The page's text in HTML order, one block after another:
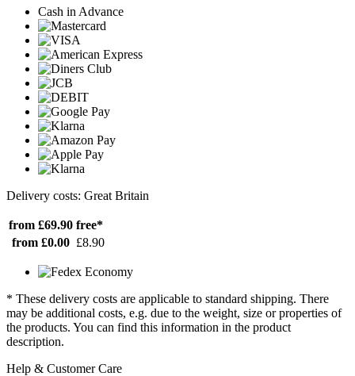
Cash in Advance
Delivery costs: Great Britain
from £69.90 free*
from £0.00 £8.90
* These delivery costs are applicable to standard shipping. There
may be additional costs, e.g. due to the weight, size or properties of
the products. You can find this information in the product
description.
Help & Customer Care